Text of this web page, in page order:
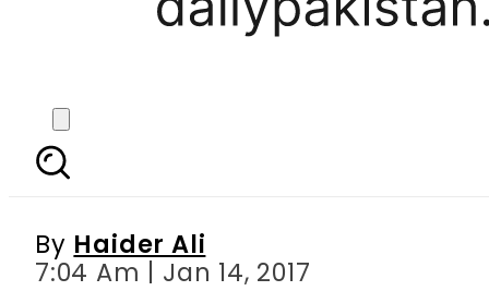
Soldiers forced to
By Haider Ali
7:04 Am | Jan 14, 2017